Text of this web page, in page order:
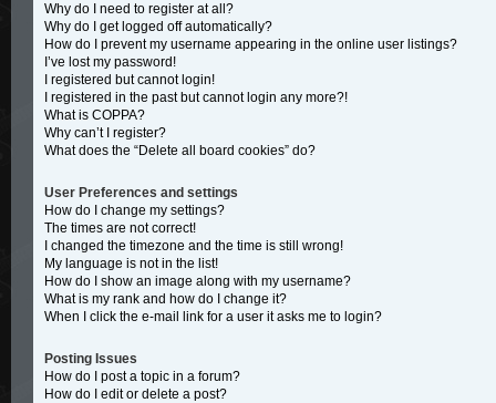
Why do I need to register at all?
Why do I get logged off automatically?
How do I prevent my username appearing in the online user listings?
I’ve lost my password!
I registered but cannot login!
I registered in the past but cannot login any more?!
What is COPPA?
Why can’t I register?
What does the “Delete all board cookies” do?
User Preferences and settings
How do I change my settings?
The times are not correct!
I changed the timezone and the time is still wrong!
My language is not in the list!
How do I show an image along with my username?
What is my rank and how do I change it?
When I click the e-mail link for a user it asks me to login?
Posting Issues
How do I post a topic in a forum?
How do I edit or delete a post?